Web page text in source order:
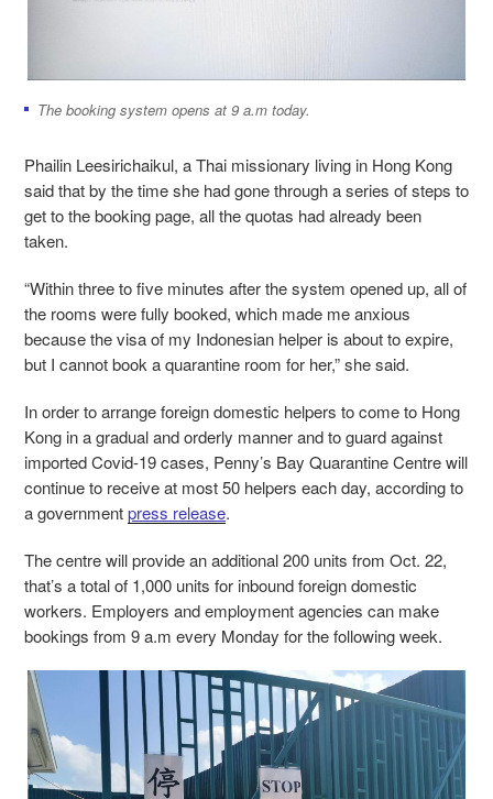
The booking system opens at 9 a.m today.
Phailin Leesirichaikul, a Thai missionary living in Hong Kong
said that by the time she had gone through a series of steps to
get to the booking page, all the quotas had already been
taken.
“Within three to five minutes after the system opened up, all of
the rooms were fully booked, which made me anxious
because the visa of my Indonesian helper is about to expire,
but I cannot book a quarantine room for her,” she said.
In order to arrange foreign domestic helpers to come to Hong
Kong in a gradual and orderly manner and to guard against
imported Covid-19 cases, Penny’s Bay Quarantine Centre will
continue to receive at most 50 helpers each day, according to
a governmentpress release.
The centre will provide an additional 200 units from Oct. 22,
that’s a total of 1,000 units for inbound foreign domestic
workers. Employers and employment agencies can make
bookings from 9 a.m every Monday for the following week.